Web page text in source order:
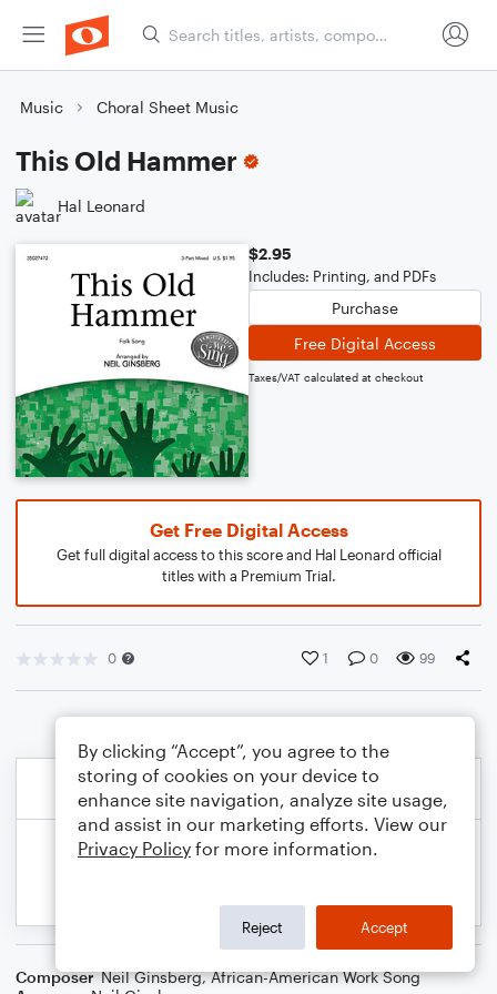
Music Choral Sheet Music
This Old Hammer
Hal Leonard
$2.95
Includes: Printing, and PDFs
Purchase
Free Digital Access
Taxes/VAT calculated at checkout
Get Free Digital Access
Get full digital access to this score and Hal Leonard official
titles with a Premium Trial.
0 1 0 99
Composer Neil Ginsberg,African-American Work Song
By clicking “Accept”, you agree to the
storing of cookies on your device to
enhance site navigation, analyze site usage,
and assist in our marketing efforts. View our
Privacy Policy for more information.
Reject Accept